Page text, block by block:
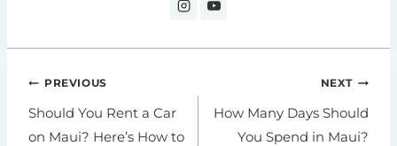
Post
navigation
PREVIOUS
Should You Rent a Car
on Maui? Here’s How to
NEXT
How Many Days Should
You Spend in Maui?